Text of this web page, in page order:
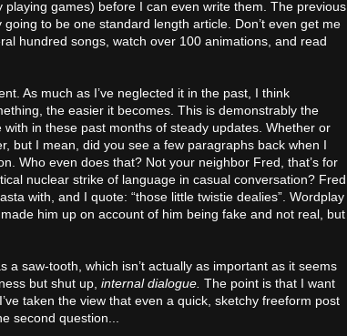
games) before I can even write them. The previous
to be one standard length article. Don’t even get me
hundred songs, watch over 100 animations, and read
As much as I’ve neglected it in the past, I think
the easier it becomes. This is demonstrably the
in these past months of steady updates. Whether or
but I mean, did you see a few paragraphs back when I
Who even does that? Not your neighbor Fred, that’s for
nuclear strike of language in casual conversation? Fred
with, and I quote: “those little twistie dealies”. Wordplay
him up on account of him being fake and not real, but
saw-tooth, which isn’t actually as important as it seems
but shut up, internal dialogue. The point is that I want
taken the view that even a quick, sketchy freeform post
second question...